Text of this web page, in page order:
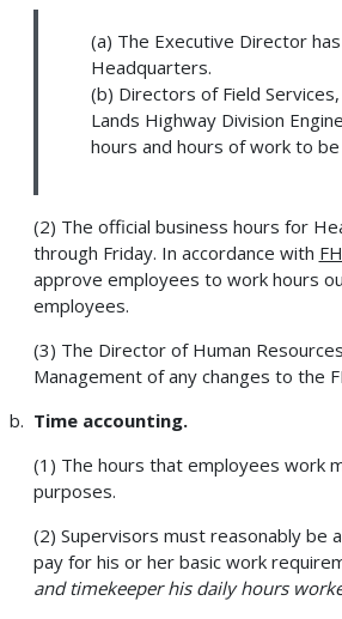
(a) The Executive Director
Headquarters.
(b) Directors of Field
Lands Highway Division
hours and hours of work to
(2) The official business hours for
through Friday. In accordance with
approve employees to work hours
employees.
(3) The Director of Human
Management of any changes to the
Time accounting.
(1) The hours that employees work
purposes.
(2) Supervisors must reasonably be
pay for his or her basic work
and timekeeper his daily hours